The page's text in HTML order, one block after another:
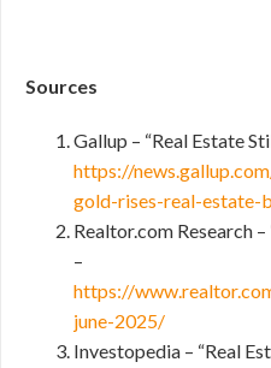
Sources
Gallup – “Real Estate
https://
gold-rises-real-estate-
Realtor.com Research
–
https://
june-2025/
Investopedia – “Real